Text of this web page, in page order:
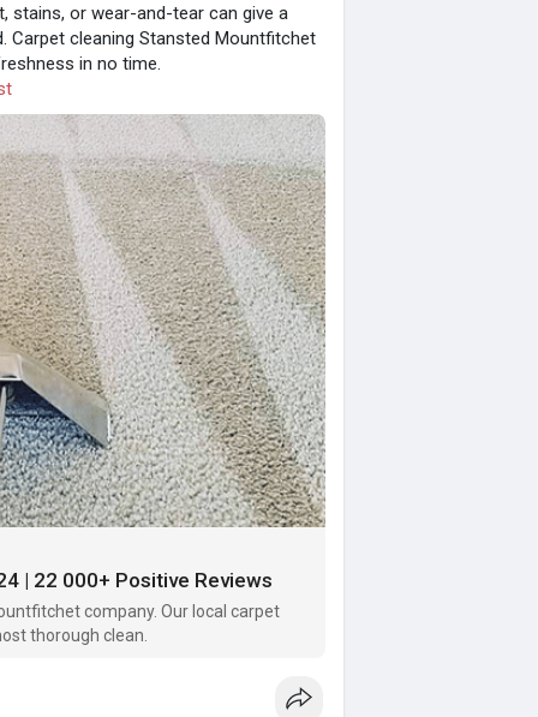
stains, or wear-and-tear can give a
Carpet cleaning Stansted Mountfitchet
in no time.
| 22 000+ Positive Reviews
company. Our local carpet
thorough clean.